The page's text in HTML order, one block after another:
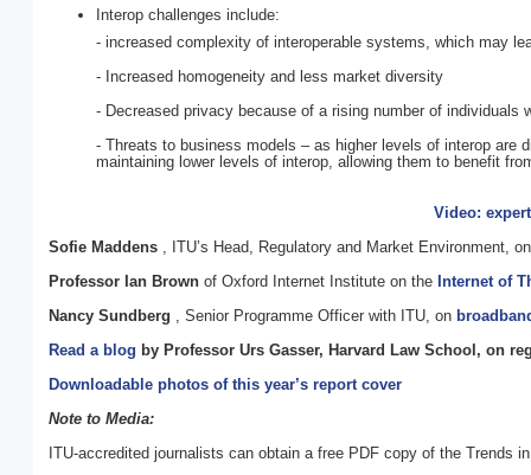
Interop challenges include:
- increased complexity of interoperable systems, which may
- Increased homogeneity and less market diversity
- Decreased privacy because of a rising number of individuals
- Threats to business models – as higher levels of interop
maintaining lower levels of interop, allowing them to benefit
Video:
Sofie Maddens , ITU’s Head, Regulatory and Market Environment,
Professor Ian Brown of Oxford Internet Institute on theInternet of
Nancy Sundberg , Senior Programme Officer with ITU, on
Read a blog by Professor Urs Gasser, Harvard Law School, on
Downloadable photos of this year’s report cover
Note to Media:
ITU-accredited journalists can obtain a free PDF copy of the Trends